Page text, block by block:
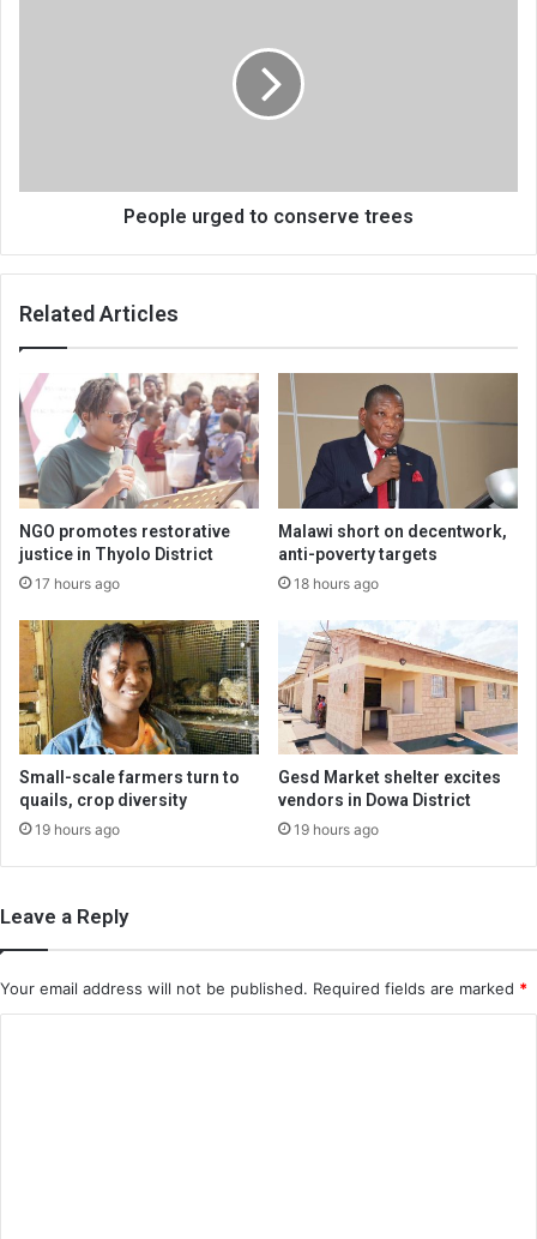
People urged to conserve trees
Related Articles
NGO promotes restorative
justice in Thyolo District
17 hours ago
Malawi short on decentwork,
anti-poverty targets
18 hours ago
Small-scale farmers turn to
quails, crop diversity
19 hours ago
Gesd Market shelter excites
vendors in Dowa District
19 hours ago
Leave a Reply
Your email address will not be published. Required fields are marked *